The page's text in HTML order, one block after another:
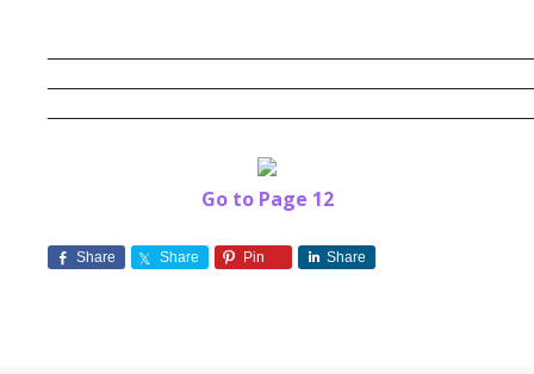
Go to Page 12
Share Share Pin Share